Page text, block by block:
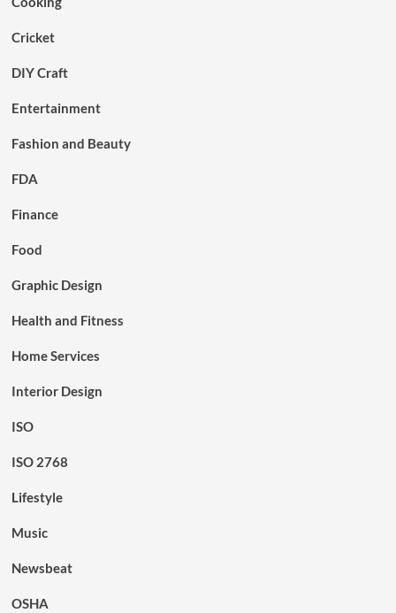
Cricket
DIY Craft
Entertainment
Fashion and Beauty
FDA
Finance
Food
Graphic Design
Health and Fitness
Home Services
Interior Design
ISO
ISO 2768
Lifestyle
Music
Newsbeat
OSHA